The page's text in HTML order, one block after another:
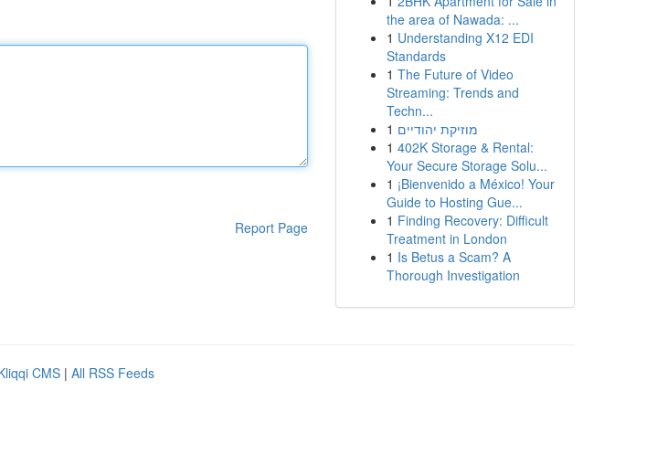
Report Page
the area of Nawada: ...
1 Understanding X12 EDI
Standards
1 The Future of Video
Streaming: Trends and
Techn...
1 מוזיקת יהודיים
1 402K Storage & Rental:
Your Secure Storage Solu...
1 ¡Bienvenido a México! Your
Guide to Hosting Gue...
1 Finding Recovery: Difficult
Treatment in London
1 Is Betus a Scam? A
Thorough Investigation
CMS | All RSS Feeds